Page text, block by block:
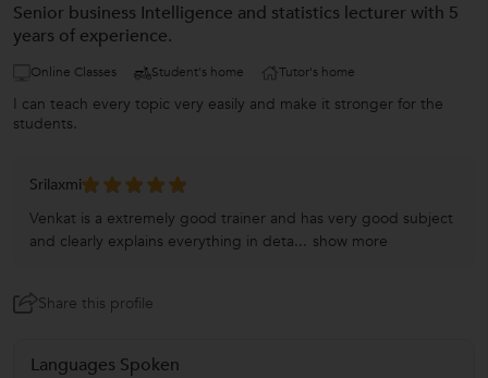
Senior business Intelligence and statistics lecturer with 5
years of experience.
Online Classes Student's home Tutor's home
I can teach every topic very easily and make it stronger for the
students.
Srilaxmi
Venkat is a extremely good trainer and has very good subject
and clearly explains everything in deta... show more
Share this profile
Languages Spoken